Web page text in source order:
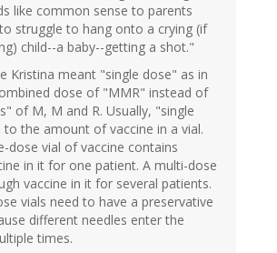
like common sense to parents
struggle to hang onto a crying (if
child--a baby--getting a shot."
Kristina meant "single dose" as in
dose of "MMR" instead of
of M, M and R. Usually, "single
the amount of vaccine in a vial.
dose vial of vaccine contains
in it for one patient. A multi-dose
vaccine in it for several patients.
vials need to have a preservative
different needles enter the
times.